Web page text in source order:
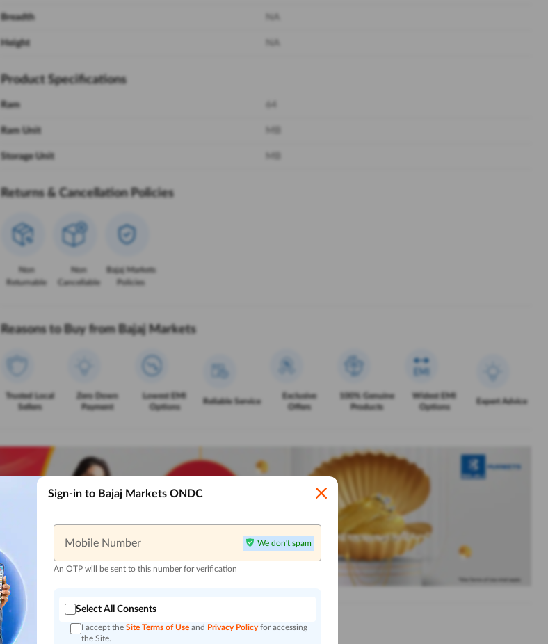
Breadth
Height
Product Specifications
Ram
Ram Unit
Storage Unit
Returns & Cancellation Policies
Non
Returnable
Non
Cancellable
Bajaj Markets
Policies
Reasons to Buy from Bajaj Markets
Trusted Local
Sellers
Zero Down
Payment
Lowest EMI
Options
Reliable Service
Exclusive
Offers
100% Genuine
Products
Widest EMI
Options
Expert Advice
Sign-in to Bajaj Markets ONDC
Mobile Number We don't spam
An OTP will be sent to this number for verification
Select All Consents
I accept the Site Terms of Use and Privacy Policy for accessing
the Site.